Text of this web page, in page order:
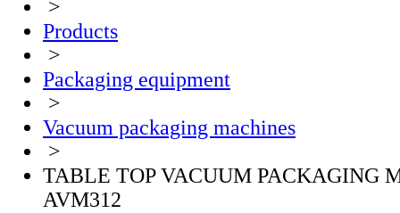
>
Products
>
Packaging equipment
>
Vacuum packaging machines
>
TABLE TOP VACUUM PACKAGING
AVM312